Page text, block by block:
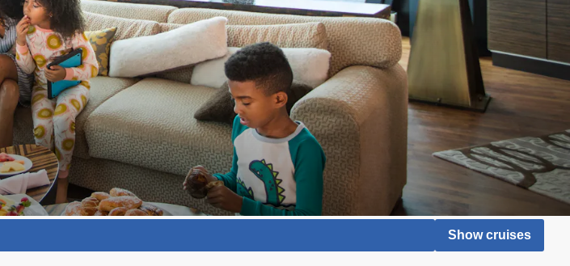
Show cruises